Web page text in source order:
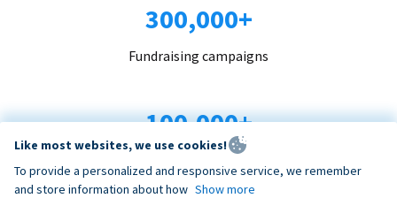
300,000+
Fundraising campaigns
100,000+
Organizations trust us
Like most websites, we use cookies!
To provide a personalized and responsive service, we remember
and store information about how Show more